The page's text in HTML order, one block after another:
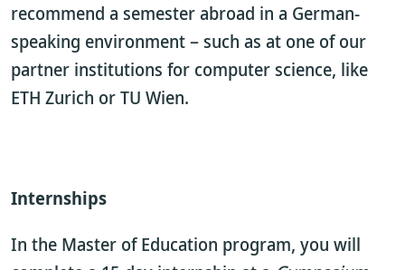
recommend a semester abroad in a German-
speaking environment – such as at one of our
partner institutions for computer science, like
ETH Zurich or TU Wien.
Internships
In the Master of Education program, you will